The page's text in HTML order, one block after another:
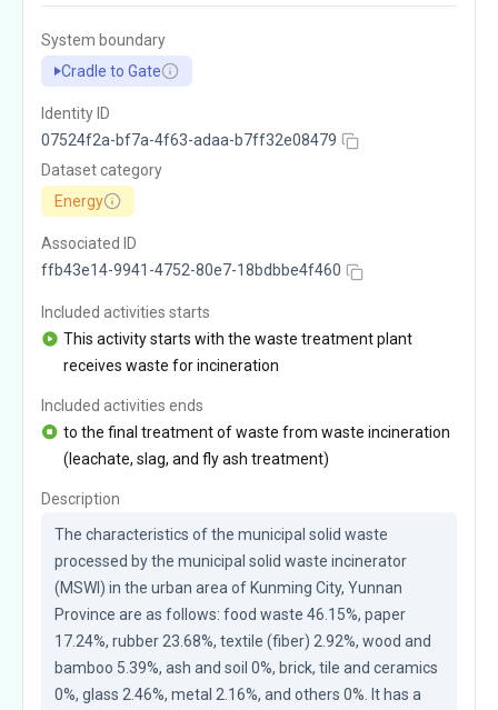
System boundary
Cradle to Gate
Identity ID
07524f2a-bf7a-4f63-adaa-b7ff32e08479
Dataset category
Energy
Associated ID
ffb43e14-9941-4752-80e7-18bdbbe4f460
Included activities starts
This activity starts with the waste treatment plant
receives waste for incineration
Included activities ends
to the final treatment of waste from waste incineration
(leachate, slag, and fly ash treatment)
Description
The characteristics of the municipal solid waste
processed by the municipal solid waste incinerator
(MSWI) in the urban area of Kunming City, Yunnan
Province are as follows: food waste 46.15%, paper
17.24%, rubber 23.68%, textile (fiber) 2.92%, wood and
bamboo 5.39%, ash and soil 0%, brick, tile and ceramics
0%, glass 2.46%, metal 2.16%, and others 0%. It has a